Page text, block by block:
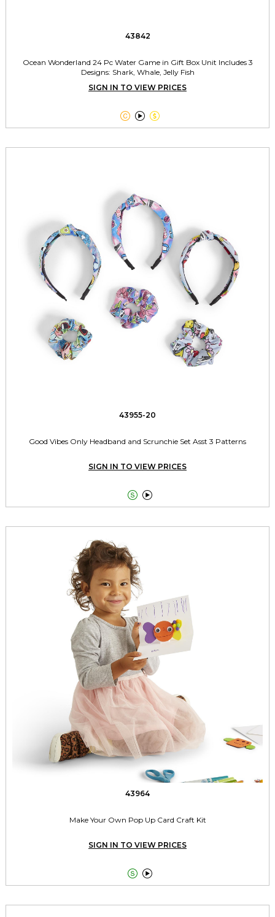
43842
Ocean Wonderland 24 Pc Water Game in Gift Box Unit Includes 3
Designs: Shark, Whale, Jelly Fish
SIGN IN TO VIEW PRICES
  
43955-20
Good Vibes Only Headband and Scrunchie Set Asst 3 Patterns
SIGN IN TO VIEW PRICES
 
43964
Make Your Own Pop Up Card Craft Kit
SIGN IN TO VIEW PRICES
 